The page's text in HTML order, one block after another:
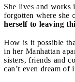
She lives and works
forgotten where she
herself to leaving
How is it possible
in her Manhattan
sisters, friends and
can’t even dream of